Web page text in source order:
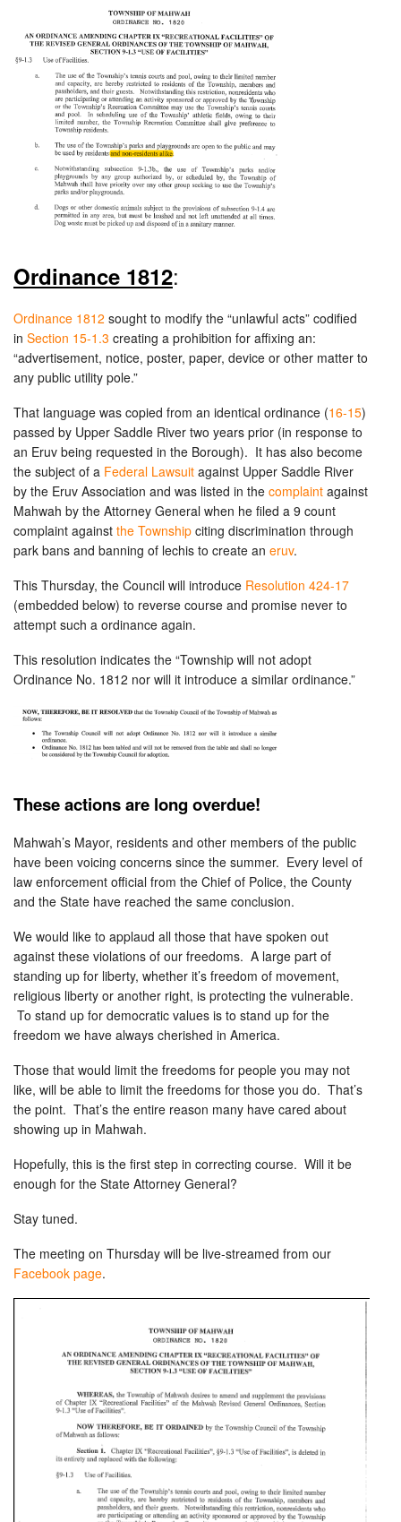
Ordinance 1812:
Ordinance 1812 sought to modify the “unlawful acts” codified
in Section 15-1.3 creating a prohibition for affixing an:
“advertisement, notice, poster, paper, device or other matter to
any public utility pole.”
That language was copied from an identical ordinance (16-15)
passed by Upper Saddle River two years prior (in response to
an Eruv being requested in the Borough). It has also become
the subject of a Federal Lawsuit against Upper Saddle River
by the Eruv Association and was listed in the complaint against
Mahwah by the Attorney General when he filed a 9 count
complaint against the Township citing discrimination through
park bans and banning of lechis to create an eruv.
This Thursday, the Council will introduce Resolution 424-17
(embedded below) to reverse course and promise never to
attempt such a ordinance again.
This resolution indicates the “Township will not adopt
Ordinance No. 1812 nor will it introduce a similar ordinance.”
These actions are long overdue!
Mahwah’s Mayor, residents and other members of the public
have been voicing concerns since the summer. Every level of
law enforcement official from the Chief of Police, the County
and the State have reached the same conclusion.
We would like to applaud all those that have spoken out
against these violations of our freedoms. A large part of
standing up for liberty, whether it’s freedom of movement,
religious liberty or another right, is protecting the vulnerable.
To stand up for democratic values is to stand up for the
freedom we have always cherished in America.
Those that would limit the freedoms for people you may not
like, will be able to limit the freedoms for those you do. That’s
the point. That’s the entire reason many have cared about
showing up in Mahwah.
Hopefully, this is the first step in correcting course. Will it be
enough for the State Attorney General?
Stay tuned.
The meeting on Thursday will be live-streamed from our
Facebook page.